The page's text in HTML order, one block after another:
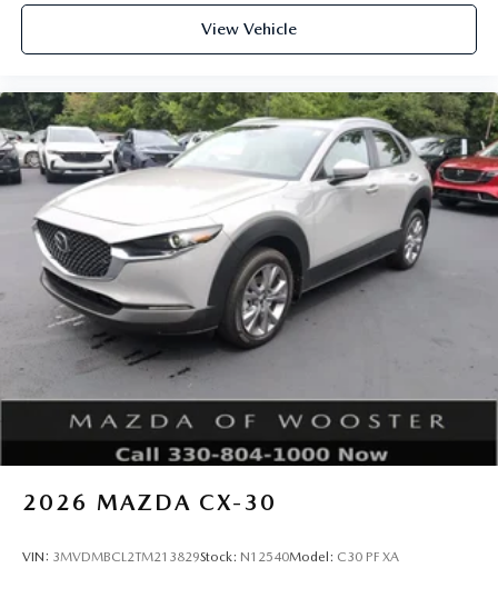
View Vehicle
2026 MAZDA CX-30
VIN: 3MVDMBCL2TM213829Stock: N12540Model: C30 PF XA